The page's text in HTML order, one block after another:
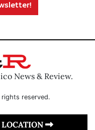
News & Review.
reserved.